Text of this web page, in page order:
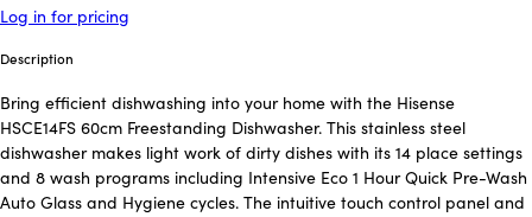
Log in for pricing
Description
Bring efficient dishwashing into your home with the Hisense
HSCE14FS 60cm Freestanding Dishwasher. This stainless steel
dishwasher makes light work of dirty dishes with its 14 place settings
and 8 wash programs including Intensive Eco 1 Hour Quick Pre-Wash
Auto Glass and Hygiene cycles. The intuitive touch control panel and